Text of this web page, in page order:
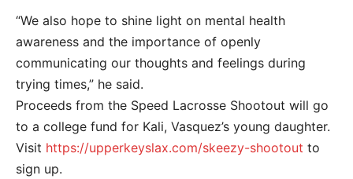
“We also hope to shine light on mental health
awareness and the importance of openly
communicating our thoughts and feelings during
trying times,” he said.
Proceeds from the Speed Lacrosse Shootout will go
to a college fund for Kali, Vasquez’s young daughter.
Visit https://upperkeyslax.com/skeezy-shootout to
sign up.